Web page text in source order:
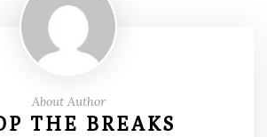
About Author
THE BREAKS